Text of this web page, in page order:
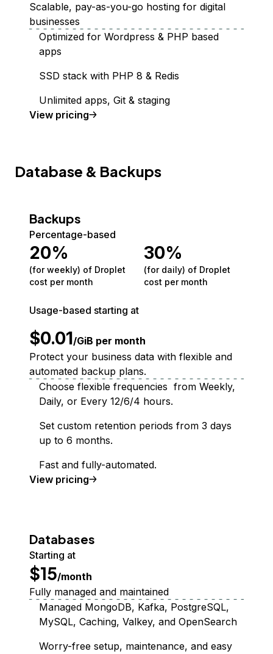
Scalable, pay-as-you-go hosting for digital
businesses
Optimized for Wordpress & PHP based
apps
SSD stack with PHP 8 & Redis
Unlimited apps, Git & staging
View pricing
Database & Backups
Backups
Percentage-based
20%
(for weekly) of Droplet
cost per month
30%
(for daily) of Droplet
cost per month
Usage-based starting at
$0.01/GiB per month
Protect your business data with flexible and
automated backup plans.
Choose flexible frequencies from Weekly,
Daily, or Every 12/6/4 hours.
Set custom retention periods from 3 days
up to 6 months.
Fast and fully-automated.
View Backups
pricing
Databases
Starting at
$15/month
Fully managed and maintained
Managed MongoDB, Kafka, PostgreSQL,
MySQL, Caching, Valkey, and OpenSearch
Worry-free setup, maintenance, and easy